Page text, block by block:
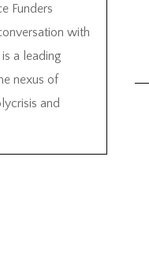
Funders
with
a leading
nexus of
and